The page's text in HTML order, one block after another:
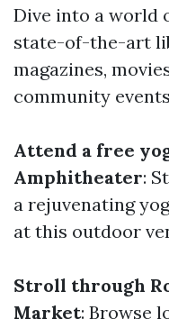
Dive into a world
state-of-the-art
magazines,
community
Attend a free
Amphitheater:
a rejuvenating
at this outdoor
Stroll through
Market: Browse